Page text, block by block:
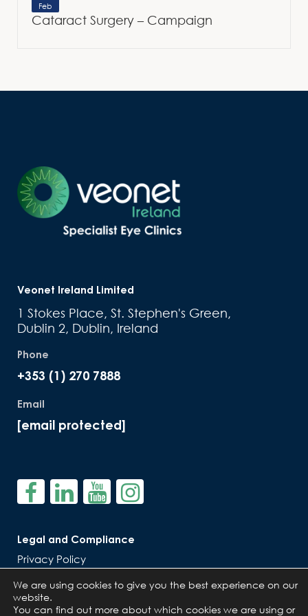
Feb
Cataract Surgery – Campaign
Veonet Ireland Limited
1 Stokes Place, St. Stephen's Green,
Dublin 2, Dublin, Ireland
Phone
+353 (1) 270 7888
Email
[email protected]
Legal and Compliance
Privacy Policy
Cookie Policy
We are using cookies to give you the best experience on our
website.
You can find out more about which cookies we are using or